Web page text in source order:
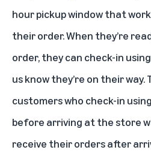
hour pickup window that
their order. When they’re
order, they can check-in
us know they’re on their
customers who check-in
before arriving at the store
receive their orders after